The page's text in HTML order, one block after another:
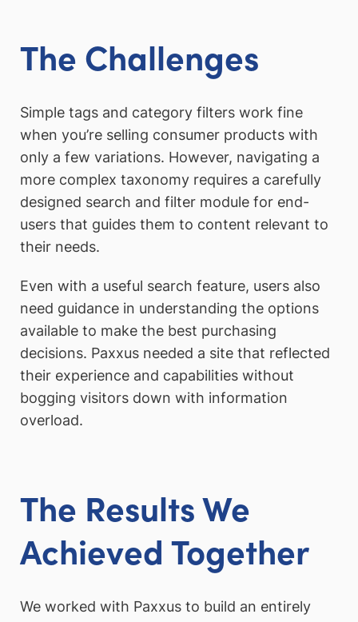
The Challenges
Simple tags and category filters work fine
when you’re selling consumer products with
only a few variations. However, navigating a
more complex taxonomy requires a carefully
designed search and filter module for end-
users that guides them to content relevant to
their needs.
Even with a useful search feature, users also
need guidance in understanding the options
available to make the best purchasing
decisions. Paxxus needed a site that reflected
their experience and capabilities without
bogging visitors down with information
overload.
The Results We
Achieved Together
We worked with Paxxus to build an entirely